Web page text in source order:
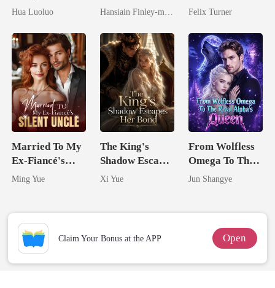
Hidden Luna's
Defiance
Hua Luoluo
Spectacular
Zillionaire
Felix Turner
Married To My
Ex-Fiancé's
Silent Uncle
Ming Yue
The King's
Shadow Escapes
Her Bond
Xi Yue
From Wolfless
Omega To The
Rival Alpha's
Jun Shangye
Claim Your Bonus at the APP Open